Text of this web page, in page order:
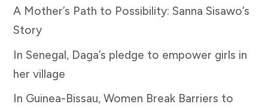
A Mother’s Path to Possibility: Sanna Sisawo’s
Story
In Senegal, Daga’s pledge to empower girls in
her village
In Guinea-Bissau, Women Break Barriers to